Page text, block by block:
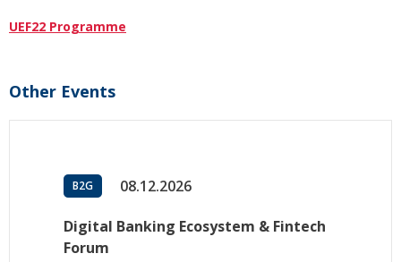
UEF22 Programme
Other Events
B2G 08.12.2026
Digital Banking Ecosystem & Fintech
Forum